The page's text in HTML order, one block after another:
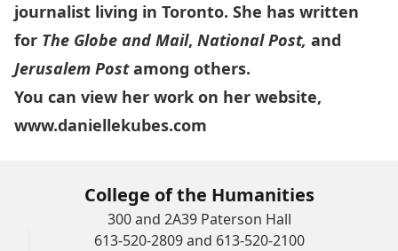
journalist living in Toronto. She has written
for The Globe and Mail, National Post, and
Jerusalem Postamong others.
You can view her work on her website,
www.daniellekubes.com
College of the Humanities
300 and 2A39 Paterson Hall
613-520-2809 and 613-520-2100